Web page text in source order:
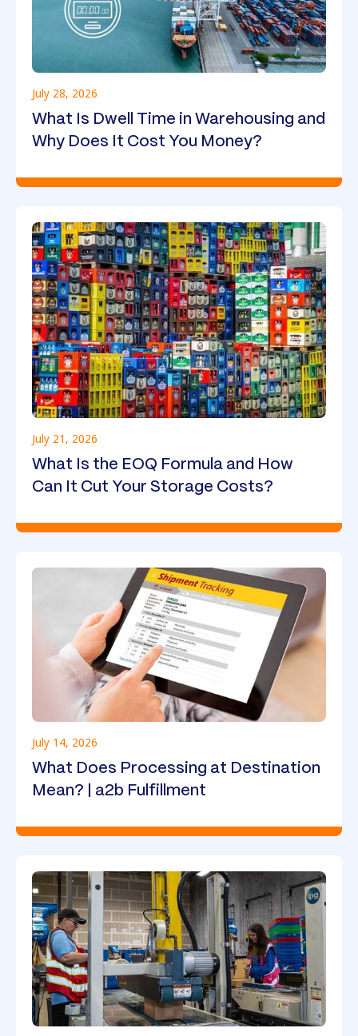
July 28, 2026
What Is Dwell Time in Warehousing and
Why Does It Cost You Money?
July 21, 2026
What Is the EOQ Formula and How
Can It Cut Your Storage Costs?
July 14, 2026
What Does Processing at Destination
Mean? | a2b Fulfillment